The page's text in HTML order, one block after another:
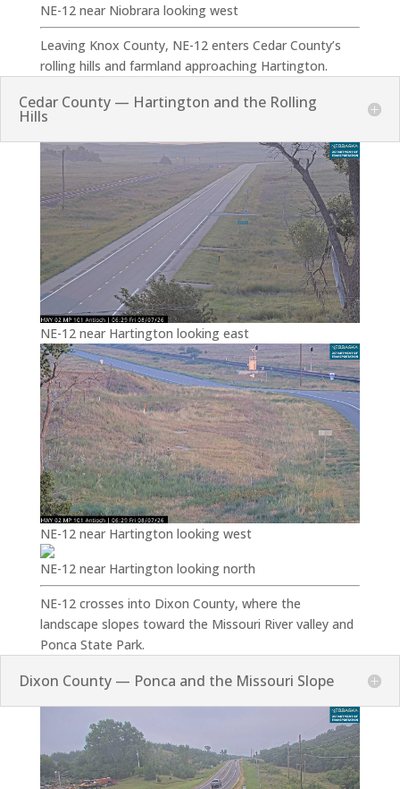
NE-12 near Niobrara looking west
Leaving Knox County, NE-12 enters Cedar County’s
rolling hills and farmland approaching Hartington.
Cedar County — Hartington and the Rolling
Hills
NE-12 near Hartington looking east
NE-12 near Hartington looking west
NE-12 near Hartington looking north
NE-12 crosses into Dixon County, where the
landscape slopes toward the Missouri River valley and
Ponca State Park.
Dixon County — Ponca and the Missouri Slope